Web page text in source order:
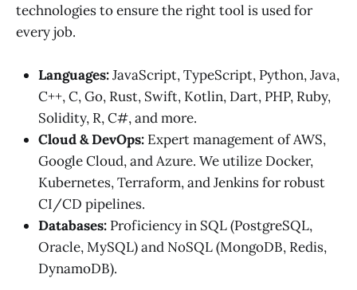
technologies to ensure the right tool is used for
every job.
Languages:JavaScript, TypeScript, Python, Java,
C++, C, Go, Rust, Swift, Kotlin, Dart, PHP, Ruby,
Solidity, R, C#, and more.
Cloud & DevOps: Expert management of AWS,
Google Cloud, and Azure. We utilize Docker,
Kubernetes, Terraform, and Jenkins for robust
CI/CD pipelines.
Databases: Proficiency in SQL (PostgreSQL,
Oracle, MySQL) and NoSQL (MongoDB, Redis,
DynamoDB).